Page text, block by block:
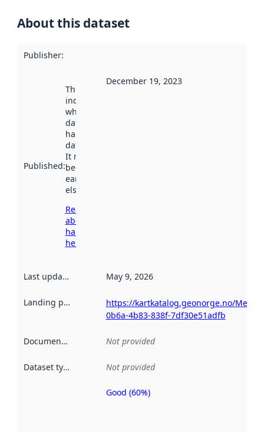
About this dataset
Publisher:
Published:
This date
indicates
when the
dataset was
harvested by
data.norge.no.
It may have
been available
earlier
elsewhere.
Read more
about
harvesting
here
December 19, 2023
Last updated May 9, 2026
Landing page
https://kartkatalog.geonorge.no/
0b6a-4b83-838f-7df30e51adfb
Documentation Not provided
Dataset type Not provided
Metadata
Good (60%)